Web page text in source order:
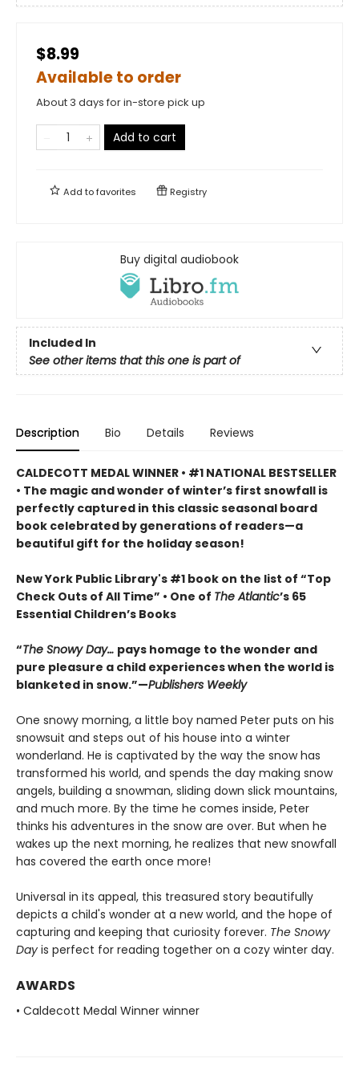
$8.99
Available to order
About 3 days for in-store pick up
Add to cart
Add tofavorites Registry
Buy digital audiobook
Included In
See other items that this one is part of
Description Bio Details Reviews
CALDECOTT MEDAL WINNER • #1 NATIONAL BESTSELLER
• The magic and wonder of winter’s first snowfall is
perfectly captured in this classic seasonal board
book celebrated by generations of readers—a
beautiful gift for the holiday season!
New York Public Library's #1 book on the list of “Top
Check Outs of All Time” • One of The Atlantic’s 65
Essential Children’s Books
“The Snowy Day… pays homage to the wonder and
pure pleasure a child experiences when the world is
blanketed in snow.”—Publishers Weekly
One snowy morning, a little boy named Peter puts on his
snowsuit and steps out of his house into a winter
wonderland. He is captivated by the way the snow has
transformed his world, and spends the day making snow
angels, building a snowman, sliding down slick mountains,
and much more. By the time he comes inside, Peter
thinks his adventures in the snow are over. But when he
wakes up the next morning, he realizes that new snowfall
has covered the earth once more!
Universal in its appeal, this treasured story beautifully
depicts a child's wonder at a new world, and the hope of
capturing and keeping that curiosity forever. The Snowy
Day is perfect for reading together on a cozy winter day.
AWARDS
• Caldecott Medal Winner winner